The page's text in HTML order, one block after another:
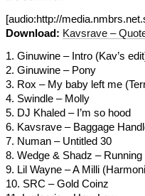
[audio:http://
Download: Kavsrave –
1. Ginuwine – Intro (Kav’s
2. Ginuwine – Pony
3. Rox – My baby left me
4. Swindle – Molly
5. DJ Khaled – I’m so hood
6. Kavsrave – Baggage
7. Numan – Untitled 30
8. Wedge & Shadz –
9. Lil Wayne – A Milli
10. SRC – Gold Coinz